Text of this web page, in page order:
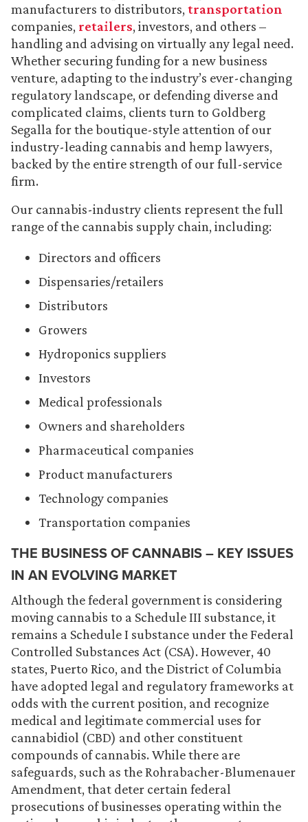
manufacturers to distributors, transportation
companies, retailers, investors, and others –
handling and advising on virtually any legal need.
Whether securing funding for a new business
venture, adapting to the industry’s ever-changing
regulatory landscape, or defending diverse and
complicated claims, clients turn to Goldberg
Segalla for the boutique-style attention of our
industry-leading cannabis and hemp lawyers,
backed by the entire strength of our full-service
firm.
Our cannabis-industry clients represent the full
range of the cannabis supply chain, including:
Directors and officers
Dispensaries/retailers
Distributors
Growers
Hydroponics suppliers
Investors
Medical professionals
Owners and shareholders
Pharmaceutical companies
Product manufacturers
Technology companies
Transportation companies
THE BUSINESS OF CANNABIS – KEY ISSUES
IN AN EVOLVING MARKET
Although the federal government is considering
moving cannabis to a Schedule III substance, it
remains a Schedule I substance under the Federal
Controlled Substances Act (CSA). However, 40
states, Puerto Rico, and the District of Columbia
have adopted legal and regulatory frameworks at
odds with the current position, and recognize
medical and legitimate commercial uses for
cannabidiol (CBD) and other constituent
compounds of cannabis. While there are
safeguards, such as the Rohrabacher-Blumenauer
Amendment, that deter certain federal
prosecutions of businesses operating within the